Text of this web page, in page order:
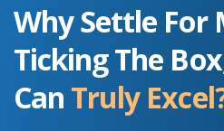
Why Settle For
Ticking The
Can Truly